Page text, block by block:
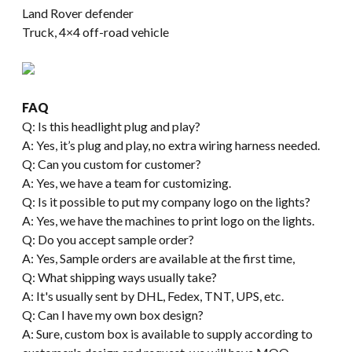
Land Rover defender
Truck, 4×4 off-road vehicle
FAQ
Q: Is this headlight plug and play?
A: Yes, it’s plug and play, no extra wiring harness needed.
Q: Can you custom for customer?
A: Yes, we have a team for customizing.
Q: Is it possible to put my company logo on the lights?
A: Yes, we have the machines to print logo on the lights.
Q: Do you accept sample order?
A: Yes, Sample orders are available at the first time,
Q: What shipping ways usually take?
A: It's usually sent by DHL, Fedex, TNT, UPS, etc.
Q: Can I have my own box design?
A: Sure, custom box is available to supply according to